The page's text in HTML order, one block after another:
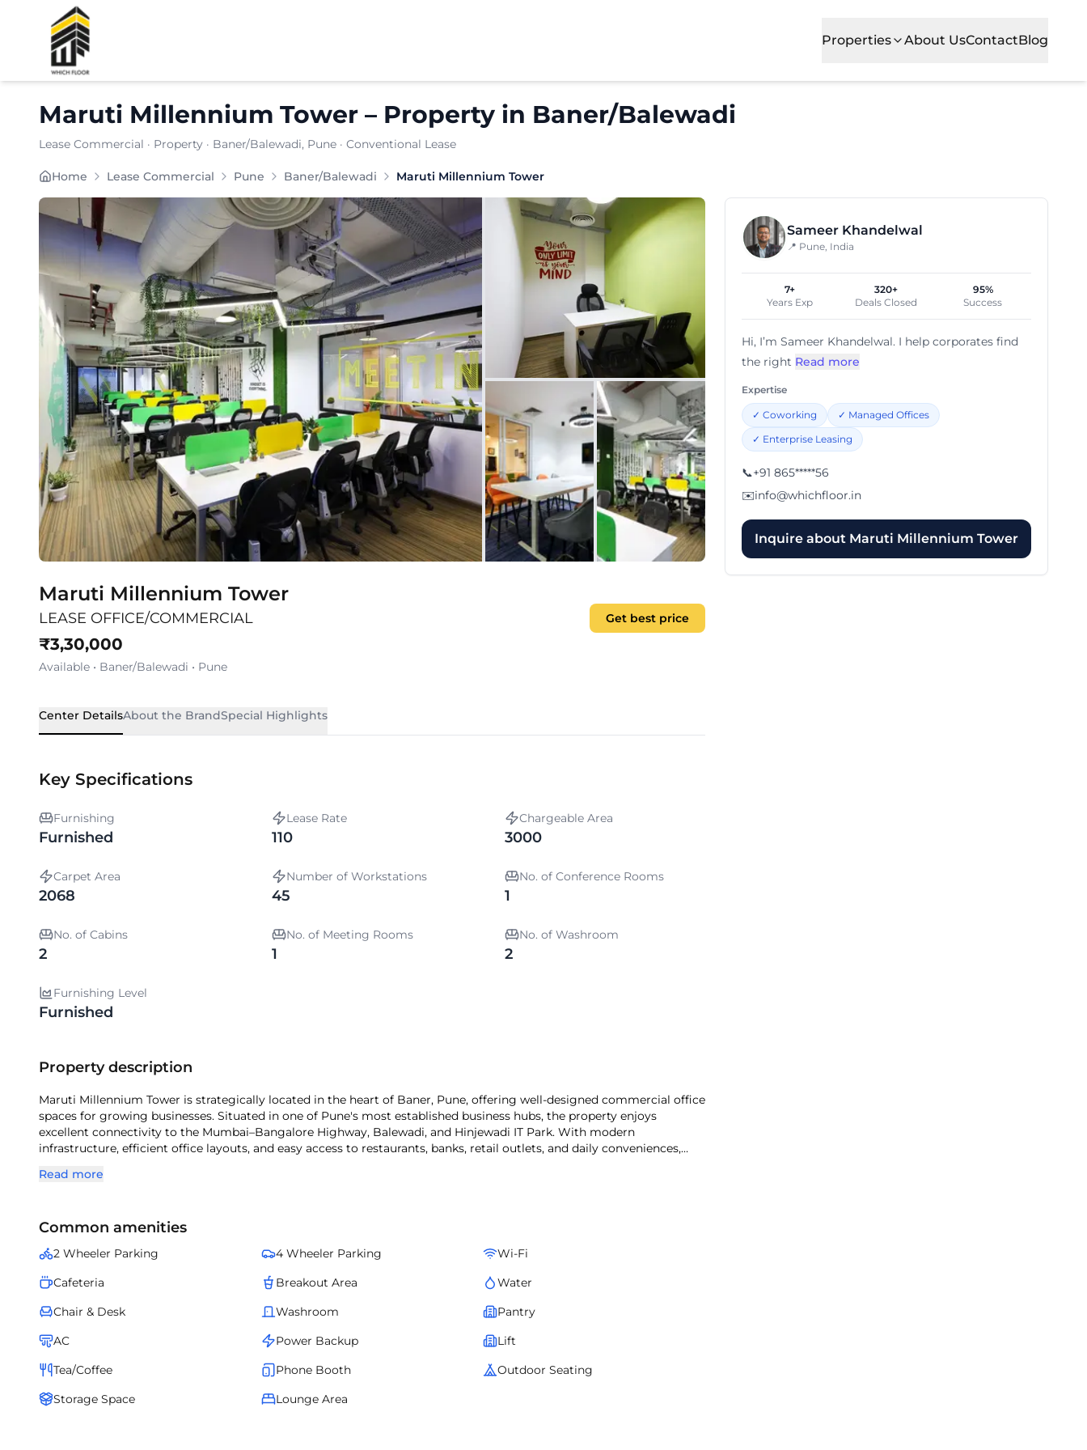
Properties About UsContactBlog
Maruti Millennium Tower – Property in Baner/Balewadi
Lease Commercial · Property · Baner/Balewadi, Pune · Conventional Lease
Carpet Area:2068sq. ft.
Chargeable Area:3000sq. ft.
Furnishing:
Furnished
Price: ₹330000
Home Lease Commercial Pune Baner/Balewadi Maruti Millennium Tower
Shortlist
Maruti Millennium Tower
LEASE OFFICE/COMMERCIAL
₹3,30,000
Available • Baner/Balewadi • Pune
Get best price
Center DetailsAbout the BrandSpecial Highlights
Key Specifications
Furnishing
Furnished
Lease Rate
110
Chargeable Area
3000
Carpet Area
2068
Number of Workstations
45
No. of Conference Rooms
1
No. of Cabins
2
No. of Meeting Rooms
1
No. of Washroom
2
Furnishing Level
Furnished
Property description
Maruti Millennium Tower is strategically located in the heart of Baner, Pune, offering well-designed commercial office
spaces for growing businesses. Situated in one of Pune's most established business hubs, the property enjoys
excellent connectivity to the Mumbai–Bangalore Highway, Balewadi, and Hinjewadi IT Park. With modern
infrastructure, efficient office layouts, and easy access to restaurants, banks, retail outlets, and daily conveniences,
Read more
Common amenities
2 Wheeler Parking 4 Wheeler Parking
Wi-Fi
Cafeteria
Breakout Area
Water
Chair & Desk
Washroom
Pantry
AC
Power Backup
Lift
Tea/Coffee
Phone Booth
Outdoor Seating
Storage Space
Lounge Area
Sameer Khandelwal
📍 Pune, India
7+
Years Exp
320+
Deals Closed
95%
Success
Hi, I’m Sameer Khandelwal. I help corporates find
the right Read more
Expertise
✓ Coworking ✓ Managed Offices
✓ Enterprise Leasing
📞+91 865*****56
✉️info@whichfloor.in
Inquire about Maruti Millennium Tower